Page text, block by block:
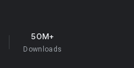
50M+
Downloads